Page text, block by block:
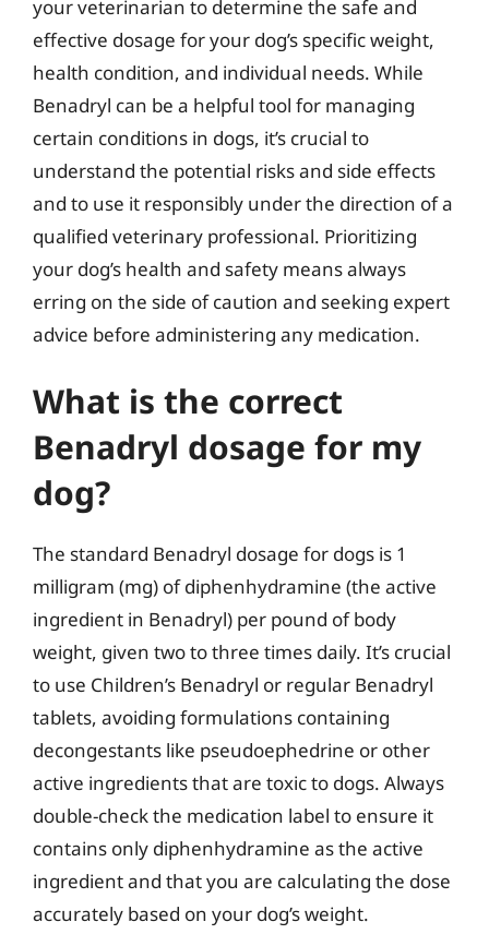
your veterinarian to determine the safe and
effective dosage for your dog’s specific weight,
health condition, and individual needs. While
Benadryl can be a helpful tool for managing
certain conditions in dogs, it’s crucial to
understand the potential risks and side effects
and to use it responsibly under the direction of a
qualified veterinary professional. Prioritizing
your dog’s health and safety means always
erring on the side of caution and seeking expert
advice before administering any medication.
What is the correct
Benadryl dosage for my
dog?
The standard Benadryl dosage for dogs is 1
milligram (mg) of diphenhydramine (the active
ingredient in Benadryl) per pound of body
weight, given two to three times daily. It’s crucial
to use Children’s Benadryl or regular Benadryl
tablets, avoiding formulations containing
decongestants like pseudoephedrine or other
active ingredients that are toxic to dogs. Always
double-check the medication label to ensure it
contains only diphenhydramine as the active
ingredient and that you are calculating the dose
accurately based on your dog’s weight.